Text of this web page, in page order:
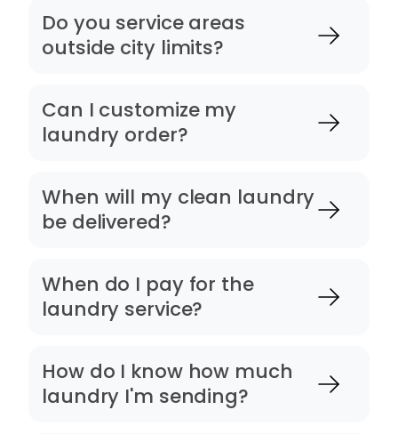
Do you service areas
outside city limits?
Can I customize my
laundry order?
When will my clean laundry
be delivered?
When do I pay for the
laundry service?
How do I know how much
laundry I'm sending?